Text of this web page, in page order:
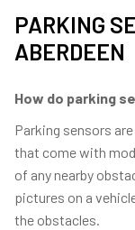
PARKING
ABERDEEN
How do parking
Parking sensors
that come with
of any nearby
pictures on a
the obstacles.